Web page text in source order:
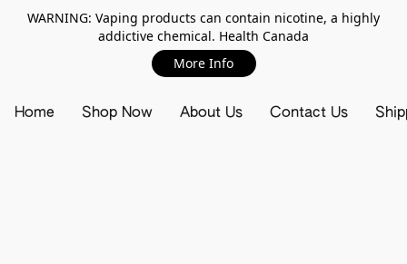
WARNING: Vaping products can contain nicotine, a highly
addictive chemical. Health Canada
More Info
Home Shop Now About Us Contact Us